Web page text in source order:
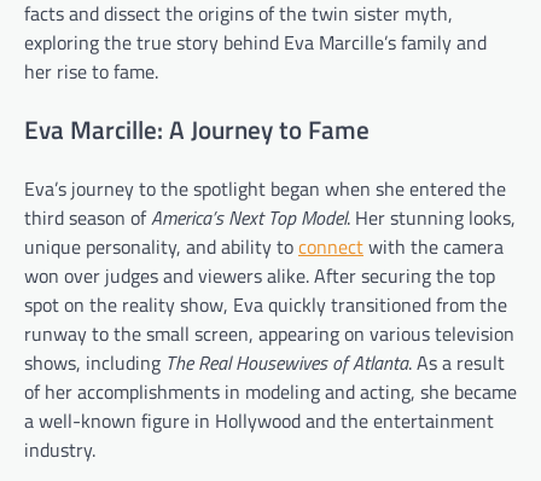
facts and dissect the origins of the twin sister myth,
exploring the true story behind Eva Marcille’s family and
her rise to fame.
Eva Marcille: A Journey to Fame
Eva’s journey to the spotlight began when she entered the
third season ofAmerica’s Next Top Model. Her stunning looks,
unique personality, and ability toconnectwith the camera
won over judges and viewers alike. After securing the top
spot on the reality show, Eva quickly transitioned from the
runway to the small screen, appearing on various television
shows, including The Real Housewives of Atlanta. As a result
of her accomplishments in modeling and acting, she became
a well-known figure in Hollywood and the entertainment
industry.